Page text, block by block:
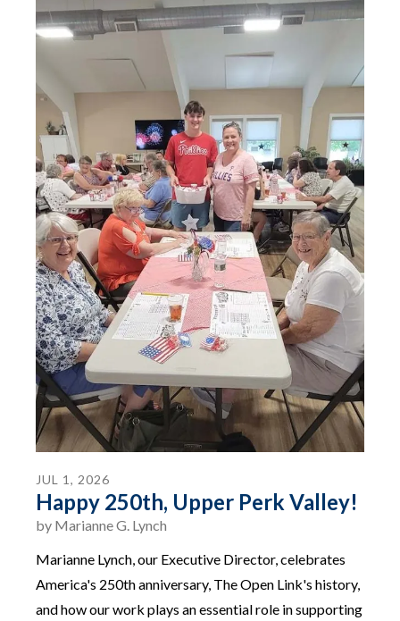
JUL 1 , 2026
Happy 250th, Upper Perk Valley!
by Marianne G. Lynch
Marianne Lynch, our Executive Director, celebrates
America's 250th anniversary, The Open Link's history,
and how our work plays an essential role in supporting